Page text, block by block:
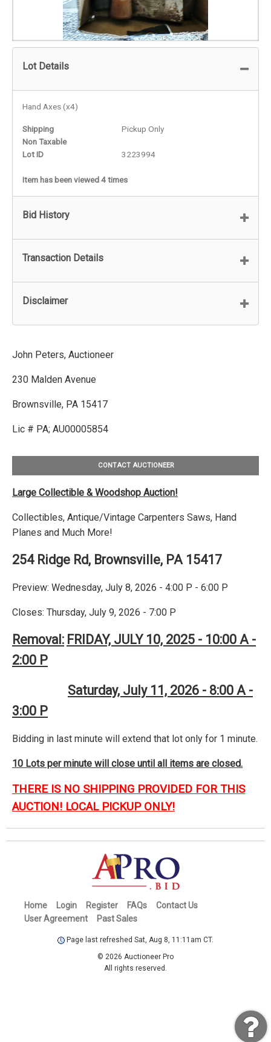
Lot Details
Hand Axes (x4)
Shipping
Pickup Only
Non Taxable
Lot ID
3223994
Item has been viewed 4 times
Bid History
Transaction Details
Disclaimer
John Peters, Auctioneer
230 Malden Avenue
Brownsville, PA 15417
Lic # PA; AU00005854
CONTACT AUCTIONEER
Large Collectible & Woodshop Auction!
Collectibles, Antique/Vintage Carpenters Saws, Hand
Planes and Much More!
254 Ridge Rd, Brownsville, PA 15417
Preview: Wednesday, July 8, 2026 - 4:00 P - 6:00 P
Closes: Thursday, July 9, 2026 - 7:00 P
Removal: FRIDAY, JULY 10, 2025 - 10:00 A -
2:00 P
Saturday, July 11, 2026 - 8:00 A -
3:00 P
Bidding in last minute will extend that lot only for 1 minute.
10 Lots per minute will close until all items are closed.
THERE IS NO SHIPPING PROVIDED FOR THIS
AUCTION! LOCAL PICKUP ONLY!
Home Login Register FAQs
Contact Us
User Agreement
Past Sales
Page last refreshed Sat, Aug 8, 11:11am CT.
© 2026 Auctioneer Pro
All rights reserved.